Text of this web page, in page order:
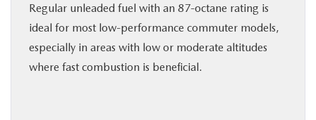
Regular unleaded fuel with an 87-octane rating is
ideal for most low-performance commuter models,
especially in areas with low or moderate altitudes
where fast combustion is beneficial.